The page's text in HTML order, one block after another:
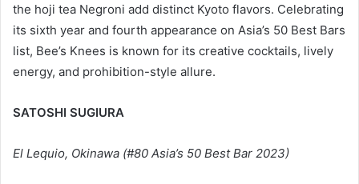
the hoji tea Negroni add distinct Kyoto flavors. Celebrating
its sixth year and fourth appearance on Asia’s 50 Best Bars
list, Bee’s Knees is known for its creative cocktails, lively
energy, and prohibition-style allure.
SATOSHI SUGIURA
El Lequio, Okinawa (#80 Asia’s 50 Best Bar 2023)